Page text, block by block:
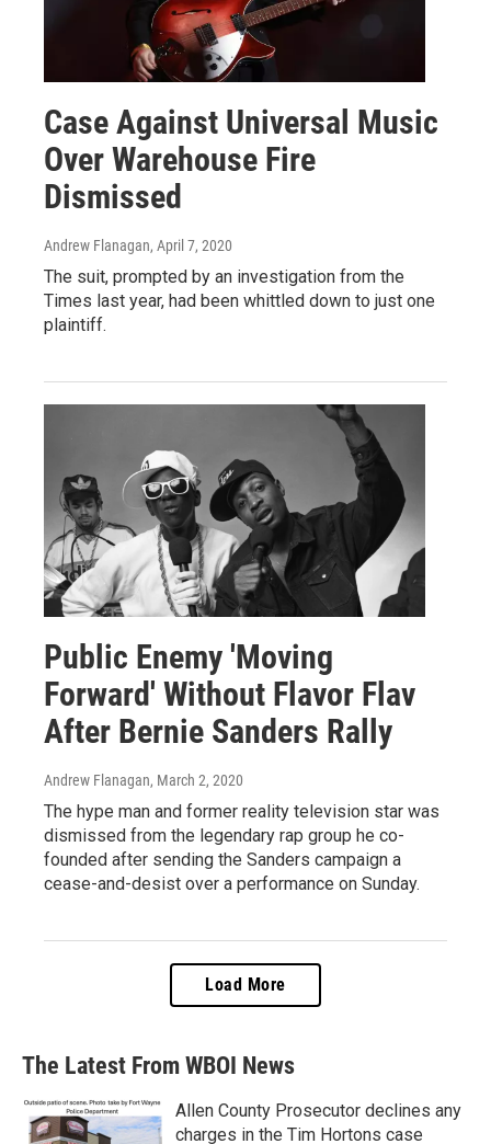
Case Against Universal Music
Over Warehouse Fire
Dismissed
Andrew Flanagan, April 7, 2020
The suit, prompted by an investigation from the
Times last year, had been whittled down to just one
plaintiff.
Public Enemy 'Moving
Forward' Without Flavor Flav
After Bernie Sanders Rally
Andrew Flanagan, March 2, 2020
The hype man and former reality television star was
dismissed from the legendary rap group he co-
founded after sending the Sanders campaign a
cease-and-desist over a performance on Sunday.
Load More
The Latest From WBOI News
Allen County Prosecutor declines any
charges in the Tim Hortons case